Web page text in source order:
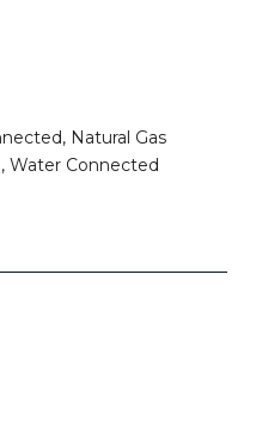
Natural Gas
Water Connected